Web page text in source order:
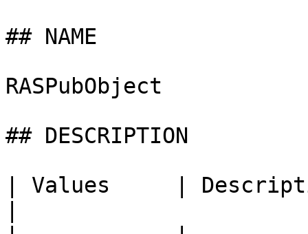
## NAME
RASPubObject
## DESCRIPTION
| Values     |